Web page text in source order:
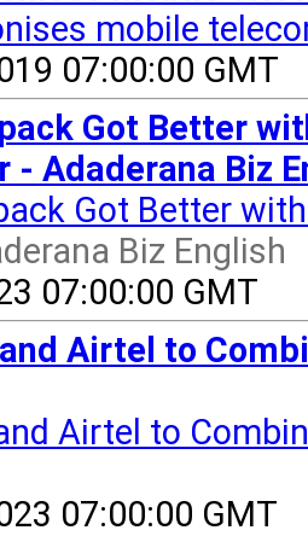
mobile
07:00:00 GMT
Got Better
- Adaderana Biz
Got Better with
Biz English
07:00:00 GMT
Airtel to
Airtel to
07:00:00 GMT